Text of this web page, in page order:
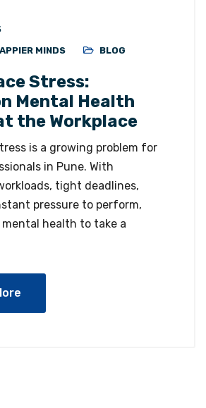
MINDS
BLOG
Stress:
Mental Health
the Workplace
is a growing problem for
in Pune. With
tight deadlines,
pressure to perform,
health to take a